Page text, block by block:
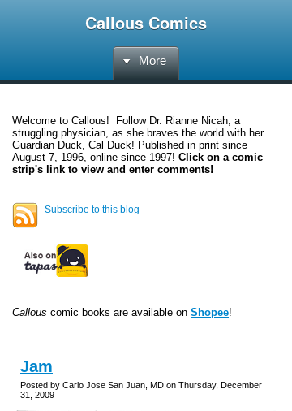
Callous Comics
More
Welcome to Callous! Follow Dr. Rianne Nicah, a
struggling physician, as she braves the world with her
Guardian Duck, Cal Duck! Published in print since
August 7, 1996, online since 1997! Click on a comic
strip's link to view and enter comments!
Subscribe to this blog
Callous comic books are available on Shopee!
Jam
Posted by Carlo Jose San Juan, MD on Thursday, December
31, 2009